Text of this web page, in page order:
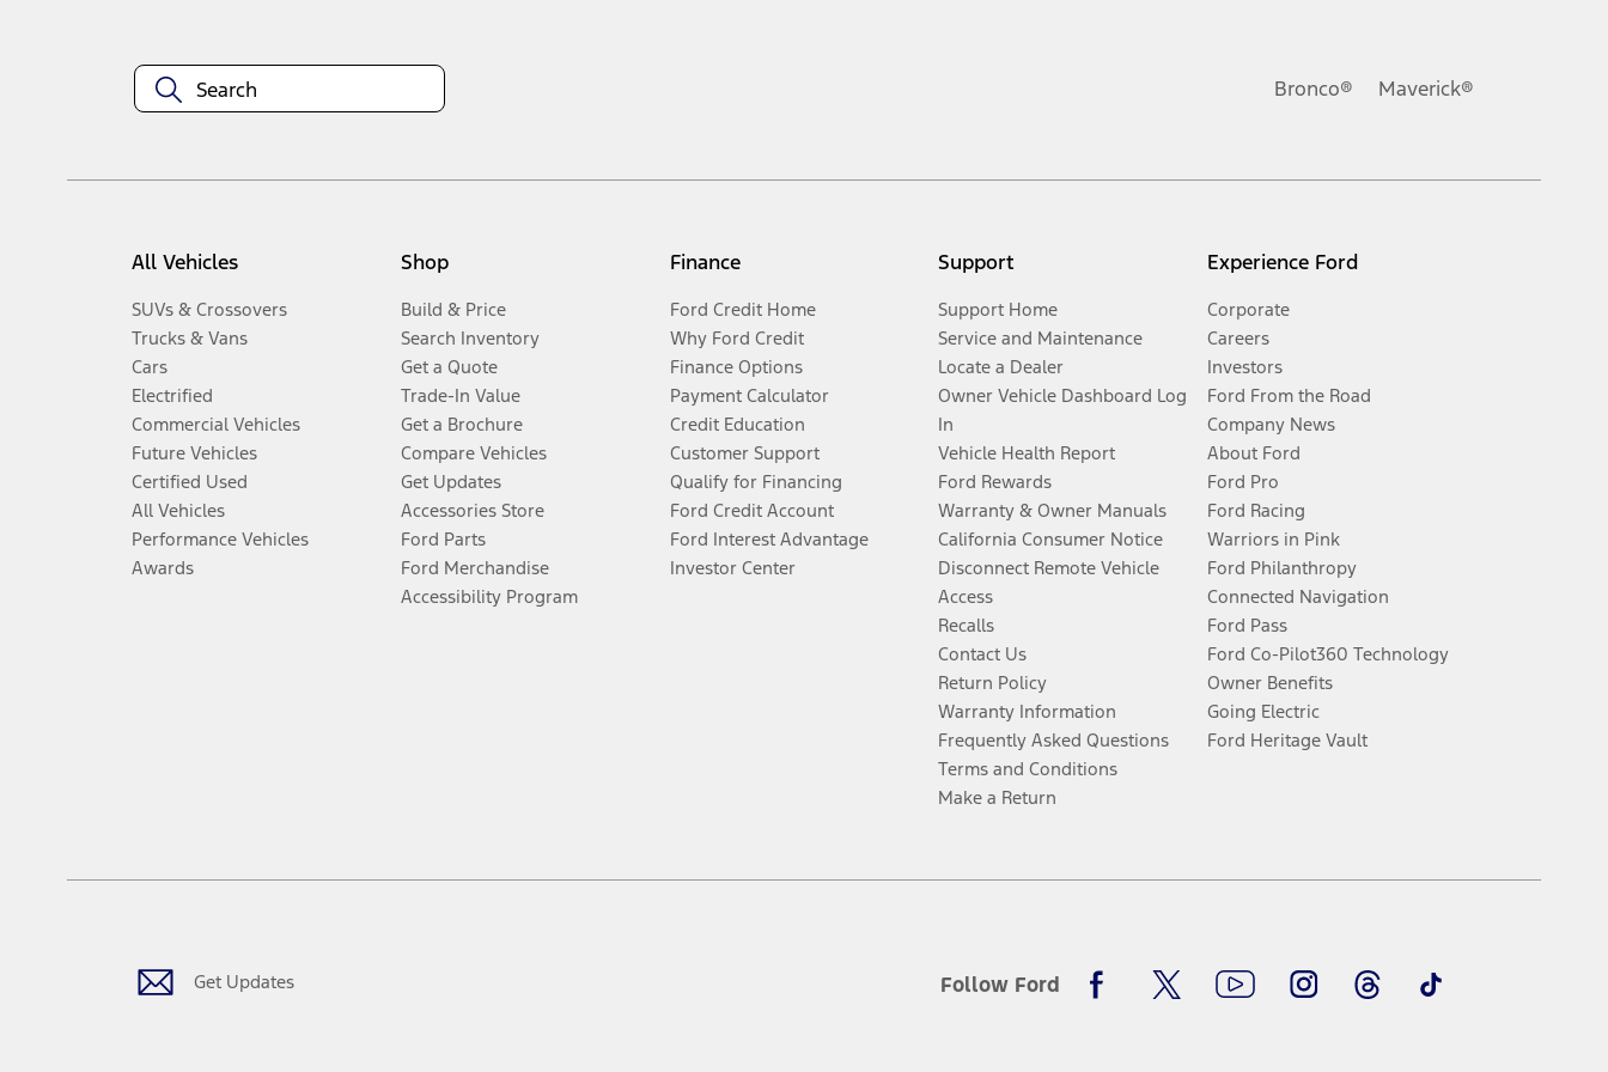
Bronco® Maverick®
All Vehicles
SUVs & Crossovers
Trucks & Vans
Cars
Electrified
Commercial Vehicles
Future Vehicles
Certified Used
All Vehicles
Performance Vehicles
Awards
Shop
Build & Price
Search Inventory
Get a Quote
Trade-In Value
Get a Brochure
Compare Vehicles
Get Updates
Accessories Store
Ford Parts
Ford Merchandise
Accessibility Program
Finance
Ford Credit Home
Why Ford Credit
Finance Options
Payment Calculator
Credit Education
Customer Support
Qualify for Financing
Ford Credit Account
Ford Interest Advantage
Investor Center
Support
Support Home
Service and Maintenance
Locate a Dealer
Owner Vehicle Dashboard Log
In
Vehicle Health Report
Ford Rewards
Warranty & Owner Manuals
California Consumer Notice
Disconnect Remote Vehicle
Access
Recalls
Contact Us
Return Policy
Warranty Information
Frequently Asked Questions
Terms and Conditions
Make a Return
Experience Ford
Corporate
Careers
Investors
Ford From the Road
Company News
About Ford
Ford Pro
Ford Racing
Warriors in Pink
Ford Philanthropy
Connected Navigation
Ford Pass
Ford Co-Pilot360 Technology
Owner Benefits
Going Electric
Ford Heritage Vault
Get Updates Follow Ford
FacebookTwitterYoutubeInstagramThreadsTikTok